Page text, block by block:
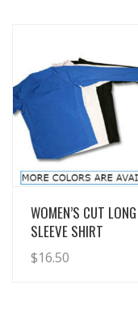
View Details
WOMEN’S CUT LONG
SLEEVE SHIRT
$16.50